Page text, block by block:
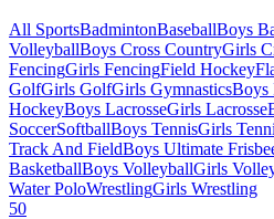
All SportsBadmintonBaseballBoys
VolleyballBoys Cross CountryGirls
FencingGirls FencingField Hockey
GolfGirls GolfGirls GymnasticsBoys
HockeyBoys LacrosseGirls Lacrosse
SoccerSoftballBoys TennisGirls
Track And FieldBoys Ultimate
BasketballBoys VolleyballGirls
Water PoloWrestlingGirls Wrestling
50